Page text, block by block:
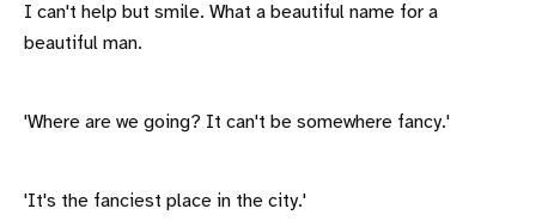
I can't help but smile. What a beautiful name for a
beautiful man.
'Where are we going? It can't be somewhere fancy.'
'It's the fanciest place in the city.'